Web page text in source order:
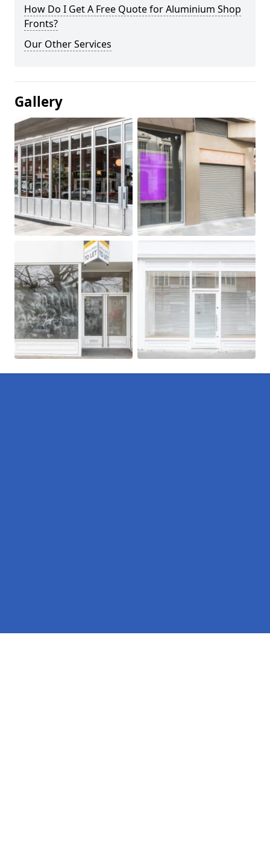
How Do I Get A Free Quote for Aluminium Shop
Fronts?
Our Other Services
Gallery